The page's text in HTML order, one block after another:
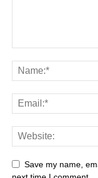
Save my name,